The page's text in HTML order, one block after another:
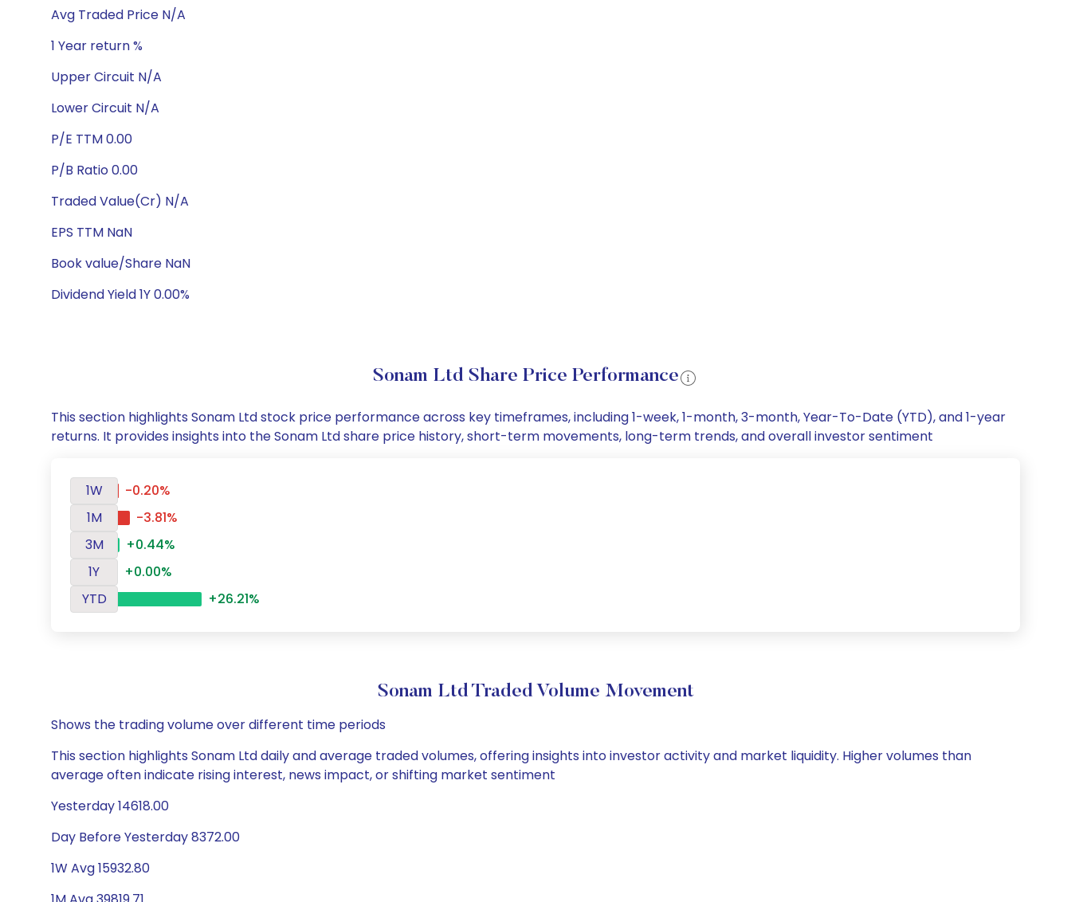
Avg Traded Price N/A
1 Year return %
Upper Circuit N/A
Lower Circuit N/A
P/E TTM 0.00
P/B Ratio 0.00
Traded Value(Cr) N/A
EPS TTM NaN
Book value/Share NaN
Dividend Yield 1Y 0.00%
Sonam Ltd Share Price Performance
This section highlights Sonam Ltd stock price performance across key timeframes, including 1-week, 1-month, 3-month, Year-To-Date (YTD), and 1-year
returns. It provides insights into the Sonam Ltd share price history, short-term movements, long-term trends, and overall investor sentiment
1W
-0.20%
1M
-3.81%
3M
+0.44%
1Y
+0.00%
YTD
+26.21%
Sonam Ltd Traded Volume Movement
Shows the trading volume over different time periods
This section highlights Sonam Ltd daily and average traded volumes, offering insights into investor activity and market liquidity. Higher volumes than
average often indicate rising interest, news impact, or shifting market sentiment
Yesterday 14618.00
Day Before Yesterday 8372.00
1W Avg 15932.80